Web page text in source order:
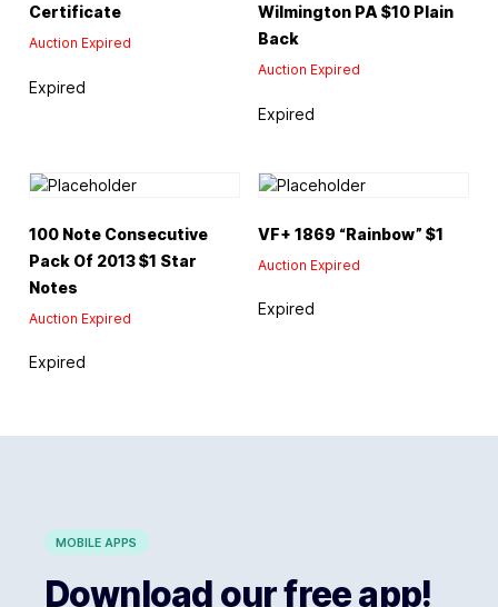
Certificate
Auction Expired
Expired
Wilmington PA $10 Plain
Back
Auction Expired
Expired
100 Note Consecutive
Pack Of 2013 $1 Star
Notes
Auction Expired
Expired
VF+ 1869 “Rainbow” $1
Auction Expired
Expired
MOBILE APPS
Download our free app!